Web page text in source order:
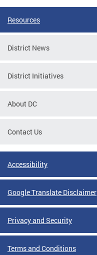
Resources
District News
District Initiatives
About DC
Contact Us
Accessibility
Google Translate Disclaimer
Privacy and Security
Terms and Conditions